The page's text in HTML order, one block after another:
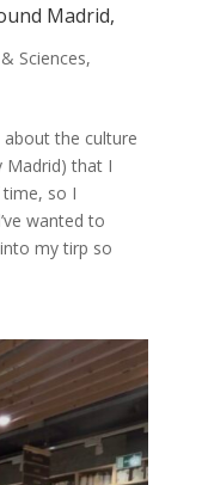
Madrid,
Sciences,
about the culture
Madrid) that I
so I
wanted to
my tirp so